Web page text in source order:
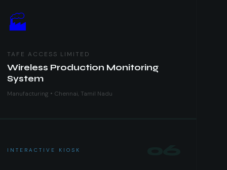
🏭
TAFE ACCESS LIMITED
Wireless Production Monitoring
System
Manufacturing • Chennai, Tamil Nadu
INTERACTIVE KIOSK